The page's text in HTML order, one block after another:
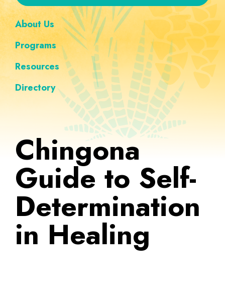
About Us
Programs
Resources
Directory
Chingona
Guide to Self-
Determination
in Healing